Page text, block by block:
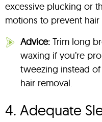
excessive plucking or
motions to prevent
Advice: Trim long
waxing if you’re
tweezing instead
hair removal.
4. Adequate